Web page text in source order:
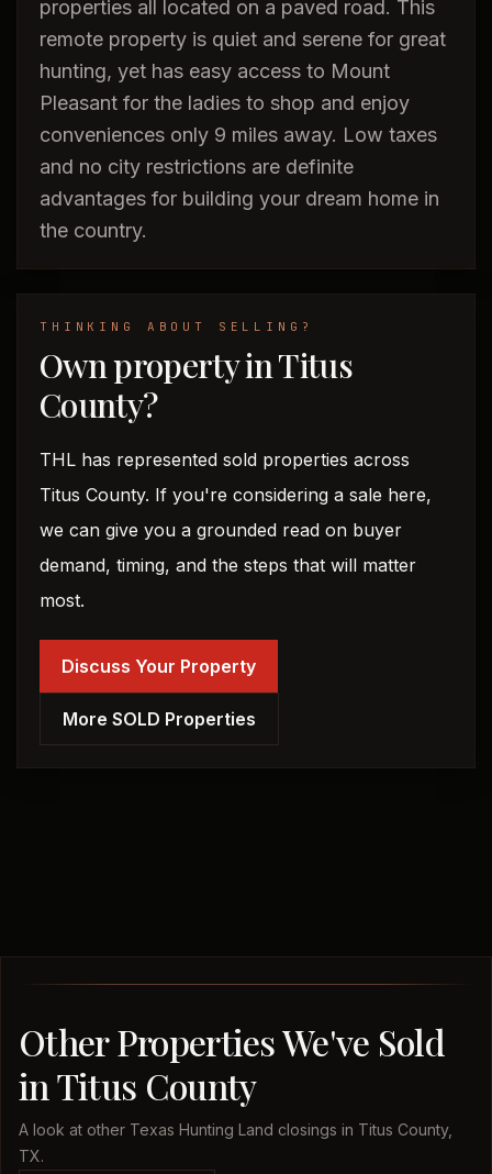
properties all located on a paved road. This
remote property is quiet and serene for great
hunting, yet has easy access to Mount
Pleasant for the ladies to shop and enjoy
conveniences only 9 miles away. Low taxes
and no city restrictions are definite
advantages for building your dream home in
the country.
THINKING ABOUT SELLING?
Own property in Titus
County?
THL has represented sold properties across
Titus County. If you're considering a sale here,
we can give you a grounded read on buyer
demand, timing, and the steps that will matter
most.
Discuss Your Property
More SOLD Properties
Other Properties We've Sold
in Titus County
A look at other Texas Hunting Land closings in Titus County,
TX.